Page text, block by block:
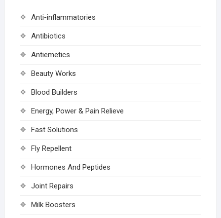
Anti-inflammatories
Antibiotics
Antiemetics
Beauty Works
Blood Builders
Energy, Power & Pain Relieve
Fast Solutions
Fly Repellent
Hormones And Peptides
Joint Repairs
Milk Boosters